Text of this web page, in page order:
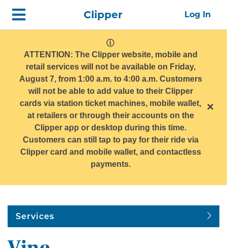
Skip
top
navigation
ClipperHome Log In
system
message
ATTENTION: The Clipper website, mobile and
retail services will not be available on Friday,
August 7, from 1:00 a.m. to 4:00 a.m. Customers
will not be able to add value to their Clipper
cards via station ticket machines, mobile wallet,
at retailers or through their accounts on the
Clipper app or desktop during this time.
Customers can still tap to pay for their ride via
Clipper card and mobile wallet, and contactless
payments.
×
Services